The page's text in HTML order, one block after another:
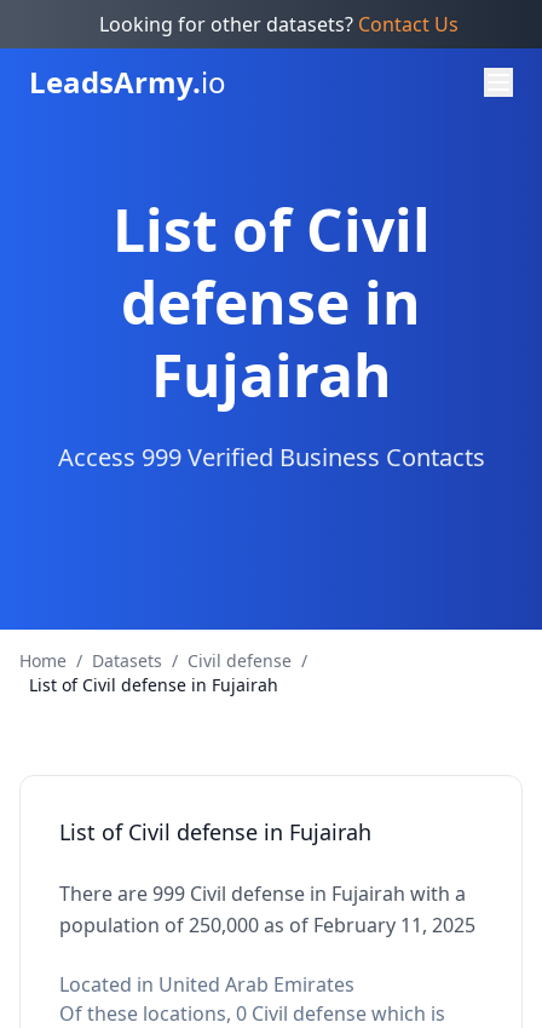
Looking for other datasets? Contact Us
LeadsArmy.io
List of Civil
defense in
Fujairah
Access 999 Verified Business Contacts
Home / Datasets / Civil defense /
List of Civil defense in Fujairah
List of Civil defense in Fujairah
There are 999 Civil defense in Fujairah with a
population of 250,000 as of February 11, 2025
Located in United Arab Emirates
Of these locations, 0 Civil defense which is